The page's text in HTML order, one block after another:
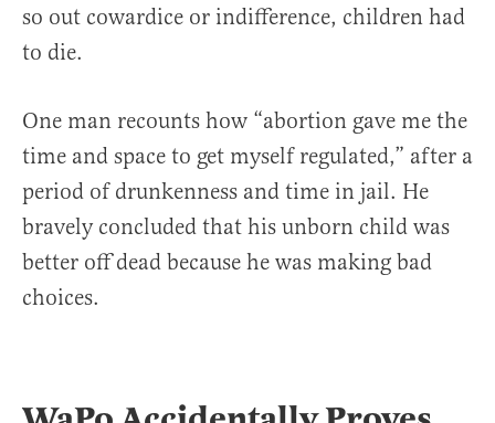
so out cowardice or indifference, children had
to die.
One man recounts how “abortion gave me the
time and space to get myself regulated,” after a
period of drunkenness and time in jail. He
bravely concluded that his unborn child was
better off dead because he was making bad
choices.